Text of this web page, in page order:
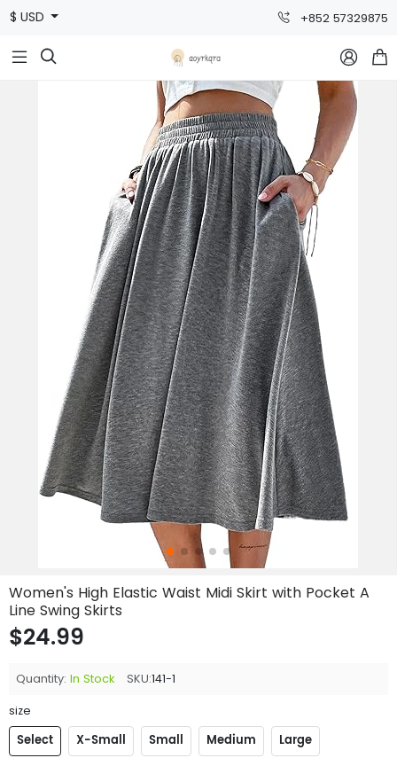
$ USD +852 57329875
  
Women's High Elastic Waist Midi Skirt with Pocket A
Line Swing Skirts
$24.99
Quantity: In Stock SKU:141-1
size
Select X-Small Small Medium
Large